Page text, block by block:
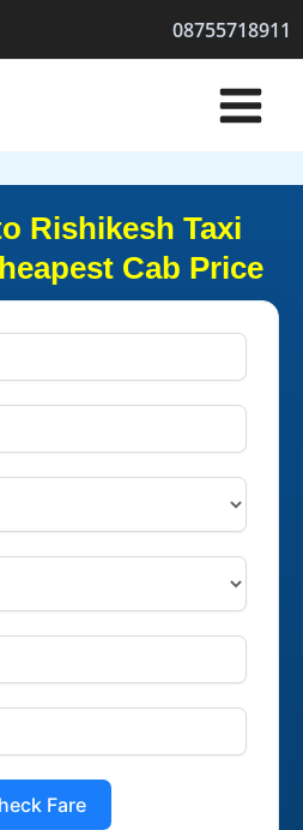
08755718911
Rishikesh Taxi
Cab Price
Fare